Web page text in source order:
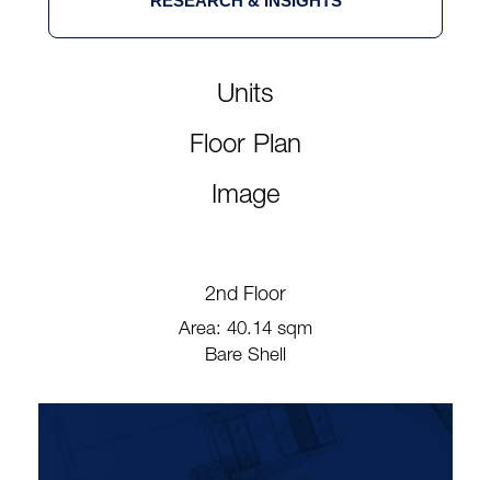
Units
Floor Plan
Image
2nd Floor
Area: 40.14 sqm
Bare Shell